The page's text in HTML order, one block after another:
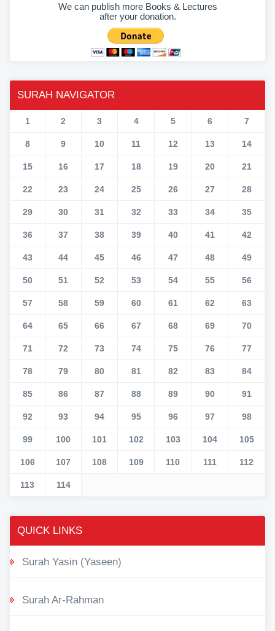
We can publish more Books & Lectures
after your donation.
SURAH NAVIGATOR
1 2 3 4 5 6 7
8 9 10 11 12 13 14
15 16 17 18 19 20 21
22 23 24 25 26 27 28
29 30 31 32 33 34 35
36 37 38 39 40 41 42
43 44 45 46 47 48 49
50 51 52 53 54 55 56
57 58 59 60 61 62 63
64 65 66 67 68 69 70
71 72 73 74 75 76 77
78 79 80 81 82 83 84
85 86 87 88 89 90 91
92 93 94 95 96 97 98
99 100 101 102 103 104 105
106 107 108 109 110 111 112
113 114
QUICK LINKS
Surah Yasin (Yaseen)
Surah Ar-Rahman